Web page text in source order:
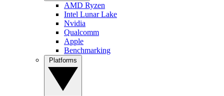
AMD Ryzen
Intel Lunar Lake
Nvidia
Qualcomm
Apple
Benchmarking